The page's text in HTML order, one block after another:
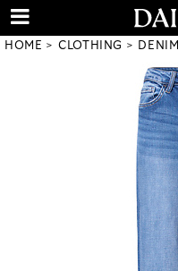
HOME CLOTHING DENIM